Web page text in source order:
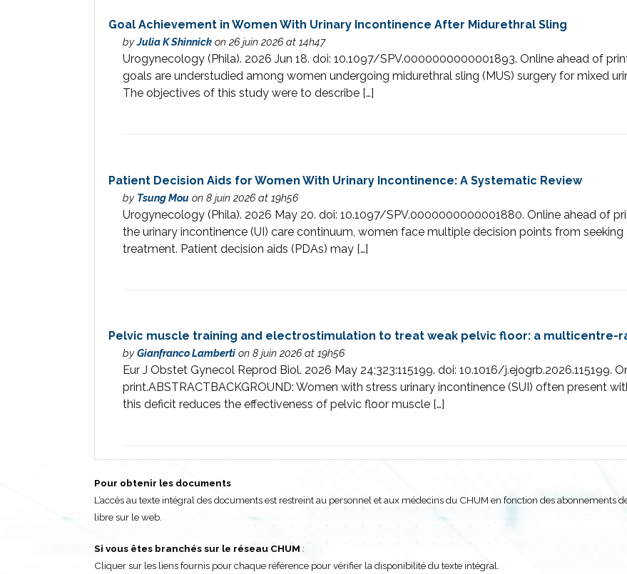
Goal Achievement in Women With Urinary Incontinence After Midurethral Sling
byJulia K Shinnickon 26 juin 2026 at 14h47
Urogynecology (Phila). 2026 Jun 18. doi: 10.1097/SPV.0000000000001893. Online ahead of
goals are understudied among women undergoing midurethral sling (MUS) surgery for mixed
The objectives of this study were to describe […]
Patient Decision Aids for Women With Urinary Incontinence: A Systematic Review
by Tsung Mouon 8 juin 2026 at 19h56
Urogynecology (Phila). 2026 May 20. doi: 10.1097/SPV.0000000000001880. Online ahead of
the urinary incontinence (UI) care continuum, women face multiple decision points from
treatment. Patient decision aids (PDAs) may […]
Pelvic muscle training and electrostimulation to treat weak pelvic floor: a multicentre-
by Gianfranco Lambertion 8 juin 2026 at 19h56
Eur J Obstet Gynecol Reprod Biol. 2026 May 24;323:115199. doi: 10.1016/j.ejogrb.2026.115199.
print.ABSTRACTBACKGROUND: Women with stress urinary incontinence (SUI) often present
this deficit reduces the effectiveness of pelvic floor muscle […]
Pour obtenir les documents
L’accès au texte intégral des documents est restreint au personnel et aux médecins du CHUM en fonction des abonnements
libre sur le web.
Si vous êtes branchés sur le réseau CHUM :
Cliquer sur les liens fournis pour chaque référence pour vérifier la disponibilité du texte intégral.